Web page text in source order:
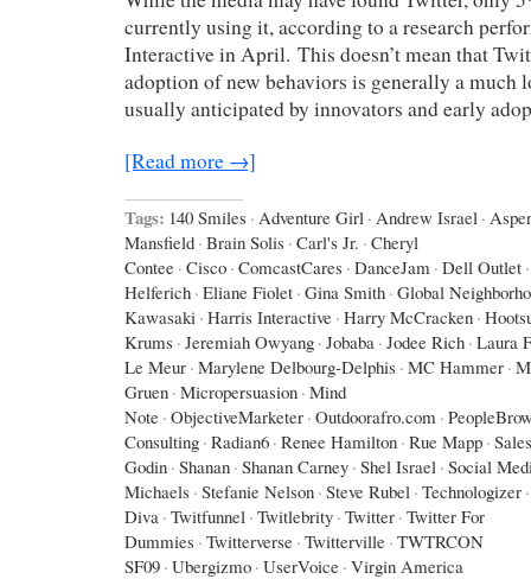
currently using it, according to a research
Interactive in April. This doesn’t mean that
adoption of new behaviors is generally a much
usually anticipated by innovators and early
[Read more →]
Tags: 140 Smiles · Adventure Girl · Andrew Israel ·
Mansfield · Brain Solis · Carl's Jr. · Cheryl
Contee · Cisco · ComcastCares · DanceJam · Dell Outlet ·
Helferich · Eliane Fiolet · Gina Smith · Global
Kawasaki · Harris Interactive · Harry McCracken ·
Krums · Jeremiah Owyang · Jobaba · Jodee Rich · Laura
Le Meur · Marylene Delbourg-Delphis · MC Hammer ·
Gruen · Micropersuasion · Mind
Note · ObjectiveMarketer · Outdoorafro.com ·
Consulting · Radian6 · Renee Hamilton · Rue Mapp ·
Godin · Shanan · Shanan Carney · Shel Israel · Social
Michaels · Stefanie Nelson · Steve Rubel · Technologizer ·
Diva · Twitfunnel · Twitlebrity · Twitter · Twitter For
Dummies · Twitterverse · Twitterville · TWTRCON
SF09 · Ubergizmo · UserVoice · Virgin America